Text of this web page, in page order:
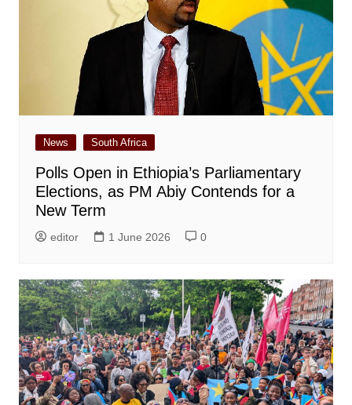
News South Africa
Polls Open in Ethiopia’s Parliamentary
Elections, as PM Abiy Contends for a
New Term
editor 1 June 2026 0